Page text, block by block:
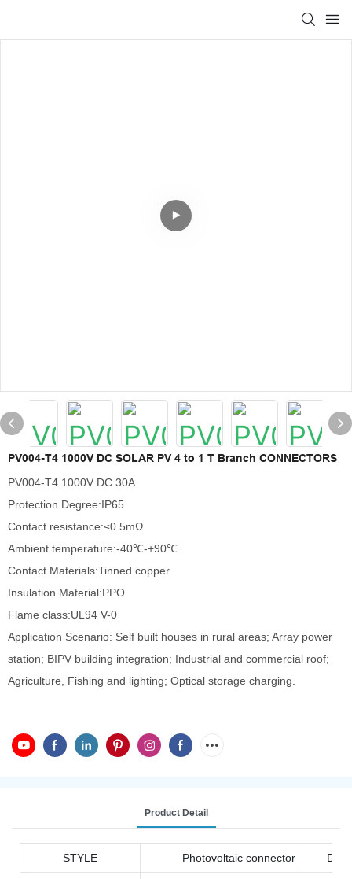
PV004-T4 1000V DC SOLAR PV 4 to 1 T Branch CONNECTORS
PV004-T4 1000V DC 30A
Protection Degree:IP65
Contact resistance:≤0.5mΩ
Ambient temperature:-40℃-+90℃
Contact Materials:Tinned copper
Insulation Material:PPO
Flame class:UL94 V-0
Application Scenario: Self built houses in rural areas; Array power
station; BIPV building integration; Industrial and commercial roof;
Agriculture, Fishing and lighting; Optical storage charging.
Product Detail
STYLE Photovoltaic connector